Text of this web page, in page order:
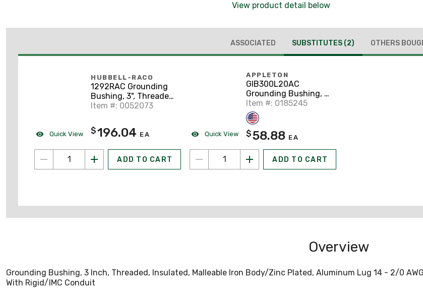
View product detail below
ASSOCIATED SUBSTITUTES (2) OTHERS
Quick View
HUBBELL-RACO
1292RAC Grounding
Bushing, 3", Threaded,
Insulated, Malleable
Item #: 0052073
$196.04 EA
ADD TO CART
Quick View
APPLETON
GIB300L20AC
Grounding Bushing, 3",
Threaded, Insulated,
Malleable Iron
Item #: 0185245
$58.88 EA
ADD TO CART
Overview
Grounding Bushing, 3 Inch, Threaded, Insulated, Malleable Iron Body/Zinc Plated, Aluminum Lug 14 - 2/0
With Rigid/IMC Conduit